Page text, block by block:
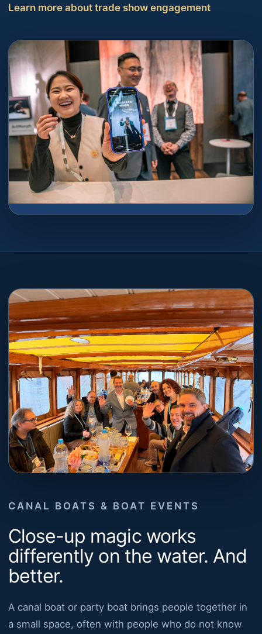
Learn more about trade show engagement
CANAL BOATS & BOAT EVENTS
Close-up magic works
differently on the water. And
better.
A canal boat or party boat brings people together in
a small space, often with people who do not know